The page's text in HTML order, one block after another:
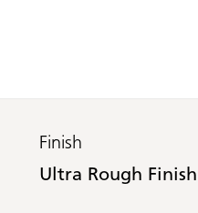
Finish
Ultra Rough Finish